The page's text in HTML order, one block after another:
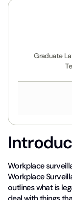
Graduate
Workplace
Workplace
outlines what is